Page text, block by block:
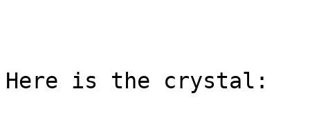
Here is the crystal: